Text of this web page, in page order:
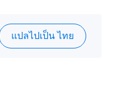
All-flash storage คืออะไร?
แปลไปเป็น ไทย